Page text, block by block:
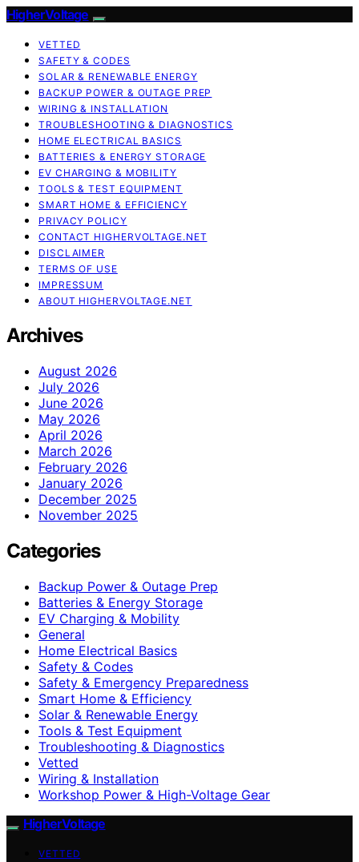
HigherVoltage
VETTED
SAFETY & CODES
SOLAR & RENEWABLE ENERGY
BACKUP POWER & OUTAGE PREP
WIRING & INSTALLATION
TROUBLESHOOTING & DIAGNOSTICS
HOME ELECTRICAL BASICS
BATTERIES & ENERGY STORAGE
EV CHARGING & MOBILITY
TOOLS & TEST EQUIPMENT
SMART HOME & EFFICIENCY
PRIVACY POLICY
CONTACT HIGHERVOLTAGE.NET
DISCLAIMER
TERMS OF USE
IMPRESSUM
ABOUT HIGHERVOLTAGE.NET
Archives
August 2026
July 2026
June 2026
May 2026
April 2026
March 2026
February 2026
January 2026
December 2025
November 2025
Categories
Backup Power & Outage Prep
Batteries & Energy Storage
EV Charging & Mobility
General
Home Electrical Basics
Safety & Codes
Safety & Emergency Preparedness
Smart Home & Efficiency
Solar & Renewable Energy
Tools & Test Equipment
Troubleshooting & Diagnostics
Vetted
Wiring & Installation
Workshop Power & High-Voltage Gear
HigherVoltage
VETTED